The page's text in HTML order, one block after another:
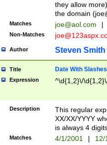
they allow
the domain (
Matches joe@aol.com |
Non-Matches
Author Steven Smith
Title Date With Slashes
Expression ^\d{1,2}\/
Description
This regular
XX/XX/YYYY
is always 4
Matches 4/1/2001 |